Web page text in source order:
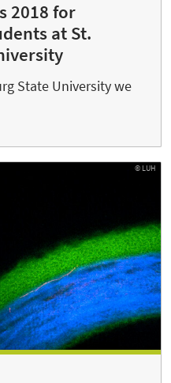
2018 for
at St.
State University we
© LUH